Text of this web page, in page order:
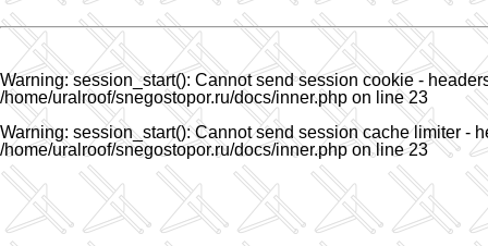
Warning: session_start(): Cannot send session cookie -
/home/uralroof/snegostopor.ru/docs/inner.php on line23
Warning: session_start(): Cannot send session cache limiter -
/home/uralroof/snegostopor.ru/docs/inner.phpon line23